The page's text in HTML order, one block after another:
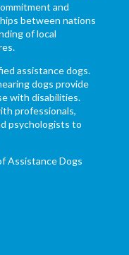
and
between nations
of local
assistance dogs.
dogs provide
with disabilities.
professionals,
psychologists to
Assistance Dogs